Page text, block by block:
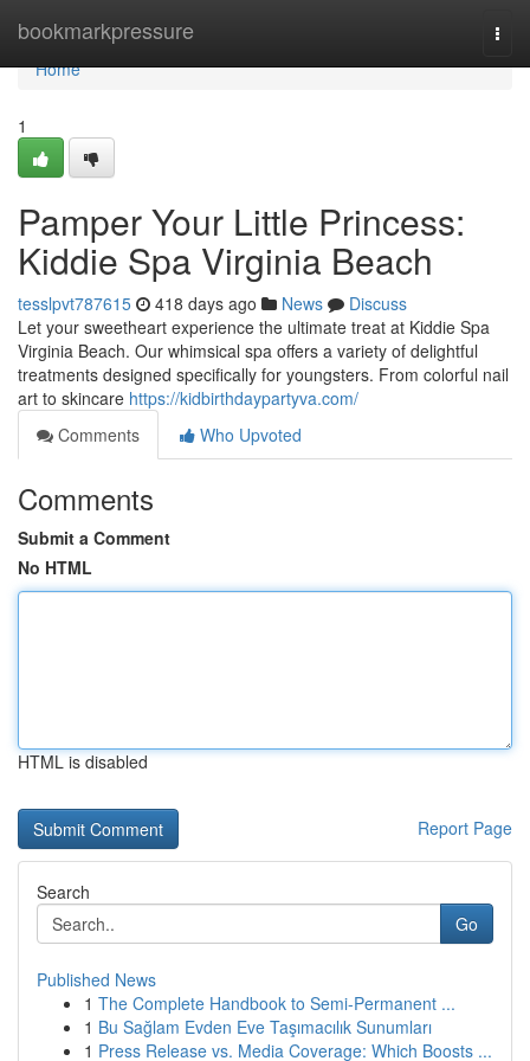
bookmarkpressure
Home
Home
1
Pamper Your Little Princess:
Kiddie Spa Virginia Beach
tesslpvt787615 418 days ago News
Discuss
Let your sweetheart experience the ultimate treat at Kiddie Spa
Virginia Beach. Our whimsical spa offers a variety of delightful
treatments designed specifically for youngsters. From colorful nail
art to skincare https://kidbirthdaypartyva.com/
Comments
Who Upvoted
Comments
Submit a Comment
No HTML
HTML is disabled
Report Page
Search
Go
Published News
1 The Complete Handbook to Semi-Permanent ...
1 Bu Sağlam Evden Eve Taşımacılık Sunumları
1 Press Release vs. Media Coverage: Which Boosts ...